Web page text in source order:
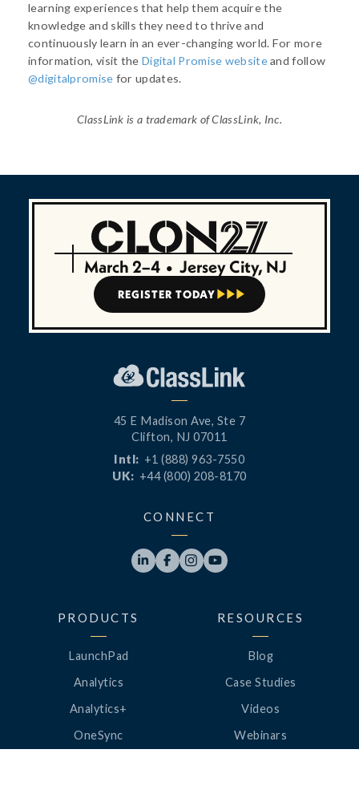
learning experiences that help them acquire the
knowledge and skills they need to thrive and
continuously learn in an ever-changing world. For more
information, visit the Digital Promise websiteand follow
@digitalpromise for updates.
ClassLink is a trademark of ClassLink, Inc.
March 2–4 • Jersey City, NJ
REGISTER TODAY   
45 E Madison Ave, Ste 7
Clifton, NJ 07011
Intl: +1 (888) 963-7550
UK: +44 (800) 208-8170
CONNECT
   
PRODUCTS
LaunchPad
Analytics
Analytics+
OneSync
RESOURCES
Blog
Case Studies
Videos
Webinars